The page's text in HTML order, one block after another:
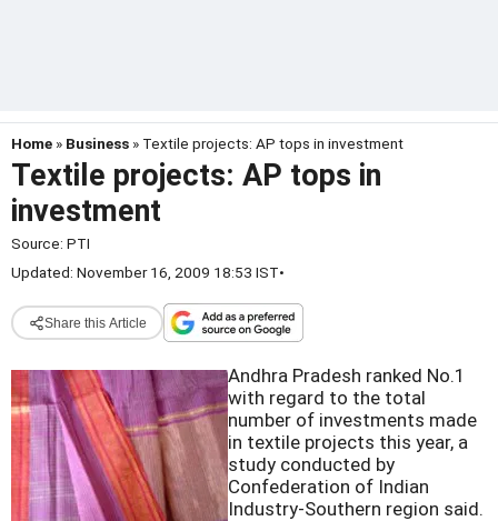
Home » Business » Textile projects: AP tops in investment
Textile projects: AP tops in
investment
Source: PTI
Updated: November 16, 2009 18:53 IST•
Share this Article
Andhra Pradesh ranked No.1
with regard to the total
number of investments made
in textile projects this year, a
study conducted by
Confederation of Indian
Industry-Southern region said.